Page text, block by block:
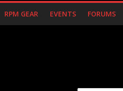
RPM GEAR EVENTS FORUMS